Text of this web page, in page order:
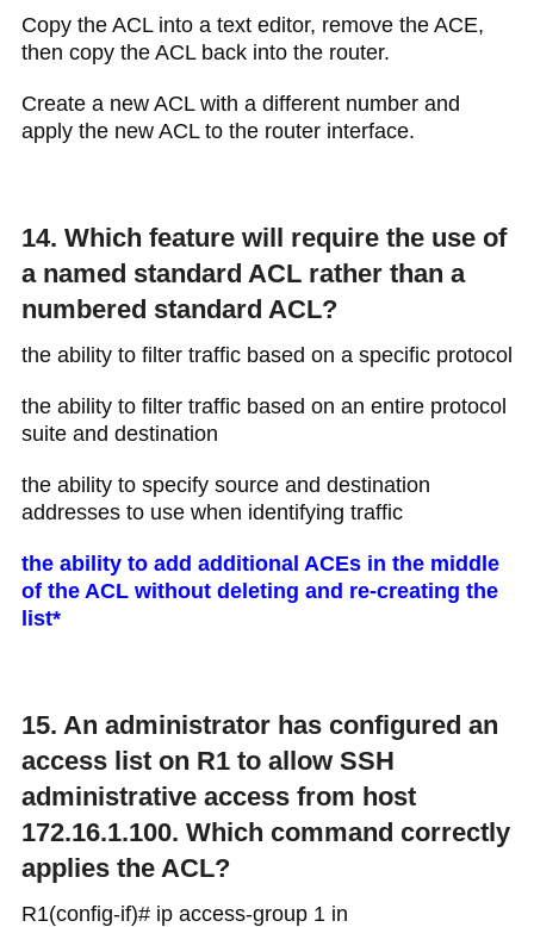
Copy the ACL into a text editor, remove the ACE,
then copy the ACL back into the router.
Create a new ACL with a different number and
apply the new ACL to the router interface.
14. Which feature will require the use of
a named standard ACL rather than a
numbered standard ACL?
the ability to filter traffic based on a specific protocol
the ability to filter traffic based on an entire protocol
suite and destination
the ability to specify source and destination
addresses to use when identifying traffic
the ability to add additional ACEs in the middle
of the ACL without deleting and re-creating the
list*
15. An administrator has configured an
access list on R1 to allow SSH
administrative access from host
172.16.1.100. Which command correctly
applies the ACL?
R1(config-if)# ip access-group 1 in